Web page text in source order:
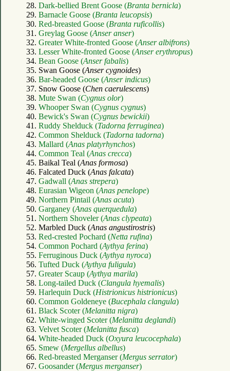
28. Dark-bellied Brent Goose (Branta bernicla)
29. Barnacle Goose (Branta leucopsis)
30. Red-breasted Goose (Branta ruficollis)
31. Greylag Goose (Anser anser)
32. Greater White-fronted Goose (Anser albifrons)
33. Lesser White-fronted Goose (Anser erythropus)
34. Bean Goose (Anser fabalis)
35. Swan Goose (Anser cygnoides)
36. Bar-headed Goose (Anser indicus)
37. Snow Goose (Chen caerulescens)
38. Mute Swan (Cygnus olor)
39. Whooper Swan (Cygnus cygnus)
40. Bewick's Swan (Cygnus bewickii)
41. Ruddy Shelduck (Tadorna ferruginea)
42. Common Shelduck (Tadorna tadorna)
43. Mallard (Anas platyrhynchos)
44. Common Teal (Anas crecca)
45. Baikal Teal (Anas formosa)
46. Falcated Duck (Anas falcata)
47. Gadwall (Anas strepera)
48. Eurasian Wigeon (Anas penelope)
49. Northern Pintail (Anas acuta)
50. Garganey (Anas querquedula)
51. Northern Shoveler (Anas clypeata)
52. Marbled Duck (Anas angustirostris)
53. Red-crested Pochard (Netta rufina)
54. Common Pochard (Aythya ferina)
55. Ferruginous Duck (Aythya nyroca)
56. Tufted Duck (Aythya fuligula)
57. Greater Scaup (Aythya marila)
58. Long-tailed Duck (Clangula hyemalis)
59. Harlequin Duck (Histrionicus histrionicus)
60. Common Goldeneye (Bucephala clangula)
61. Black Scoter (Melanitta nigra)
62. White-winged Scoter (Melanitta deglandi)
63. Velvet Scoter (Melanitta fusca)
64. White-headed Duck (Oxyura leucocephala)
65. Smew (Mergellus albellus)
66. Red-breasted Merganser (Mergus serrator)
67. Goosander (Mergus merganser)